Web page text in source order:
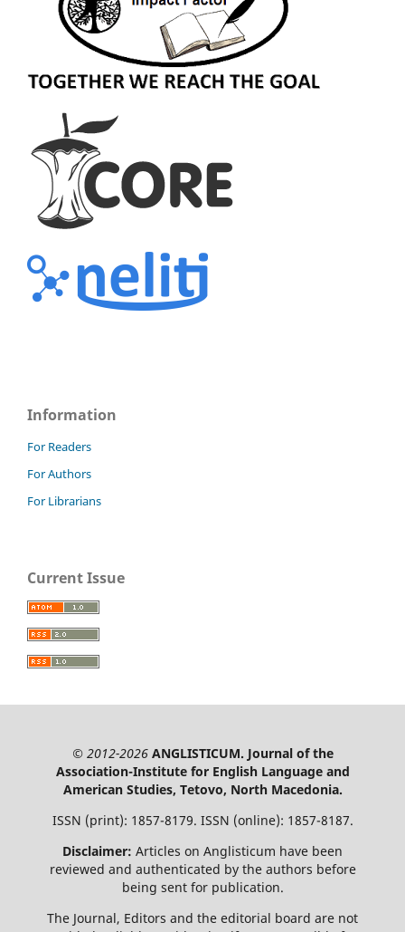
Information
For Readers
For Authors
For Librarians
Current Issue
© 2012-2026ANGLISTICUM. Journal of the
Association-Institute for English Language and
American Studies, Tetovo, North Macedonia.
ISSN (print): 1857-8179. ISSN (online): 1857-8187.
Disclaimer: Articles on Anglisticum have been
reviewed and authenticated by the authors before
being sent for publication.
The Journal, Editors and the editorial board are not